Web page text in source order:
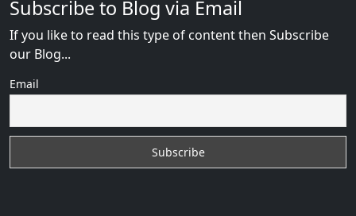
Subscribe to Blog via Email
If you like to read this type of content then Subscribe
our Blog...
Email